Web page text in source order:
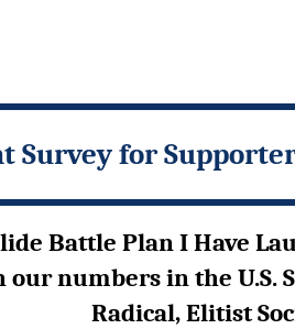
Survey for
Battle Plan I Have
numbers in the U.S.
Radical, Elitist